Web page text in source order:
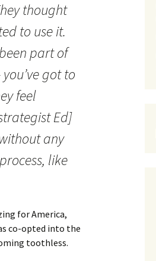
thought
to use it.
part of
got to
feel
Ed]
any
like
for America,
co-opted into the
toothless.